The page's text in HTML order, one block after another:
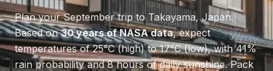
Plan yourSeptembertrip toTakayama,Japan.
Based on30 years of NASA data, expect
temperatures of25°C(high) to17°C(low), with41%
rain probability and8hours of daily sunshine.Pack